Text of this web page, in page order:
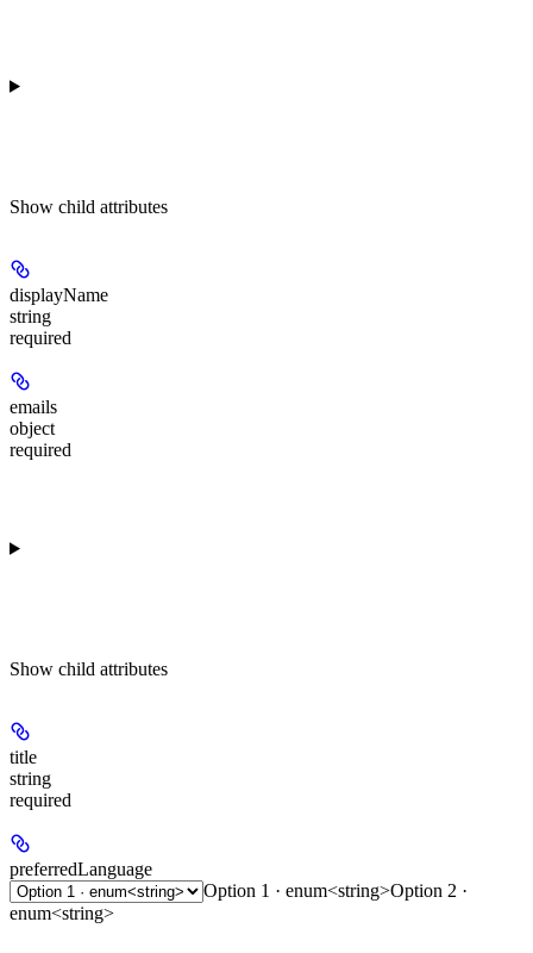
Show child attributes
displayName
string
required
emails
object
required
Show child attributes
title
string
required
preferredLanguage
Option 1 · enum<string>Option 2 ·
enum<string>